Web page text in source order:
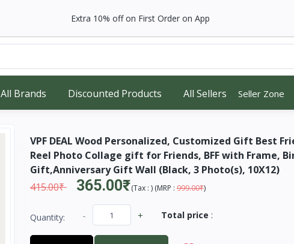
Extra 10% off on First Order on App
All Brands Discounted Products All Sellers Seller Zone
VPF DEAL Wood Personalized, Customized Gift Best
Reel Photo Collage gift for Friends, BFF with Frame,
Gift,Anniversary Gift Wall (Black, 3 Photo(s), 10X12)
415.00₹
365.00₹ (Tax : ) (MRP :999.00₹)
Quantity: - + Total price :